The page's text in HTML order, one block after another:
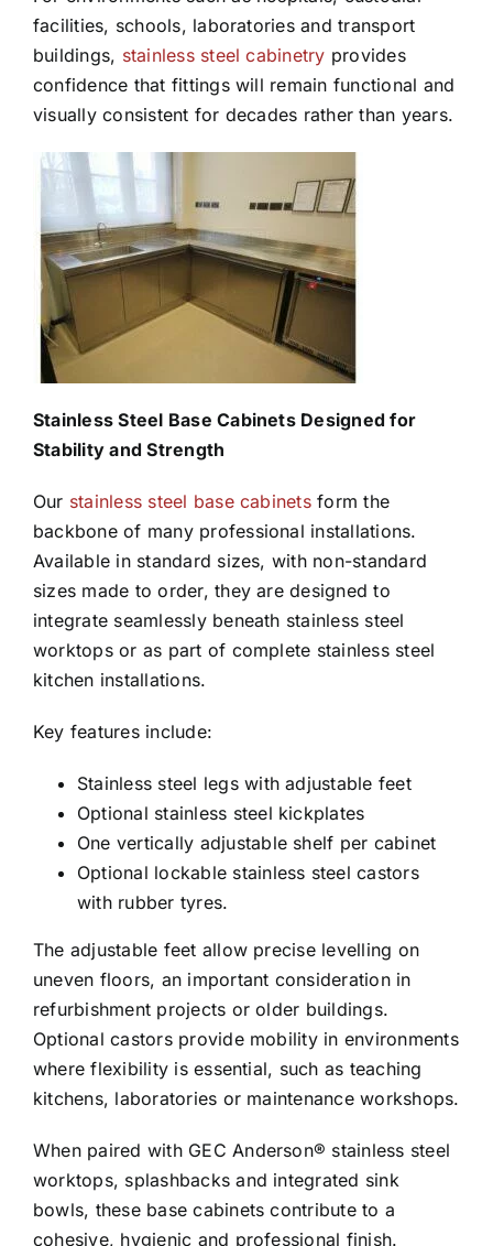
facilities, schools, laboratories and transport
buildings, stainless steel cabinetry provides
confidence that fittings will remain functional and
visually consistent for decades rather than years.
Stainless Steel Base Cabinets Designed for
Stability and Strength
Our stainless steel base cabinetsform the
backbone of many professional installations.
Available in standard sizes, with non-standard
sizes made to order, they are designed to
integrate seamlessly beneath stainless steel
worktops or as part of complete stainless steel
kitchen installations.
Key features include:
Stainless steel legs with adjustable feet
Optional stainless steel kickplates
One vertically adjustable shelf per cabinet
Optional lockable stainless steel castors
with rubber tyres.
The adjustable feet allow precise levelling on
uneven floors, an important consideration in
refurbishment projects or older buildings.
Optional castors provide mobility in environments
where flexibility is essential, such as teaching
kitchens, laboratories or maintenance workshops.
When paired with GEC Anderson® stainless steel
worktops, splashbacks and integrated sink
bowls, these base cabinets contribute to a
cohesive, hygienic and professional finish.